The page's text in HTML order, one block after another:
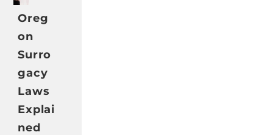
Oreg
on
Surro
gacy
Laws
Explai
ned